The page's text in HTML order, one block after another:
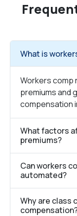
What is
Workers comp
premiums and
compensation
What factors
premiums?
Can workers
automated?
Why are class